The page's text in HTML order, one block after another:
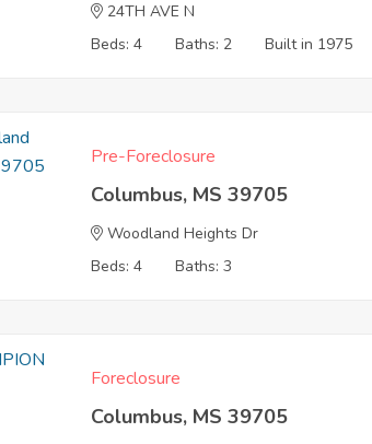
24TH AVE N
Beds: 4
Baths: 2 Built in 1975
Pre-Foreclosure
Columbus, MS 39705
Woodland Heights Dr
Beds: 4
Baths: 3
Foreclosure
Columbus, MS 39705